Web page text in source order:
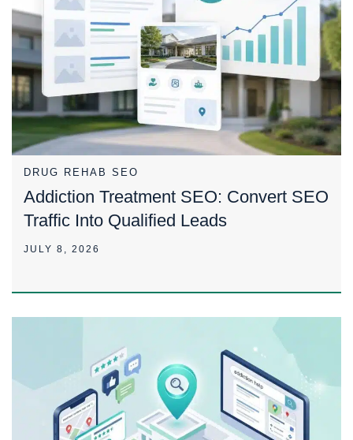
DRUG REHAB SEO
Addiction Treatment SEO: Convert SEO
Traffic Into Qualified Leads
JULY 8, 2026